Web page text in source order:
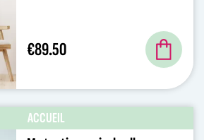
€89.50
ACCUEIL